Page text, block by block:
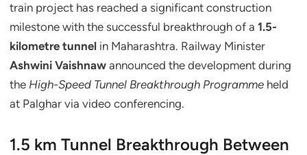
train project has reached a significant construction
milestone with the successful breakthrough of a 1.5-
kilometre tunnel in Maharashtra. Railway Minister
Ashwini Vaishnaw announced the development during
the High-Speed Tunnel Breakthrough Programme held
at Palghar via video conferencing.
1.5 km Tunnel Breakthrough Between